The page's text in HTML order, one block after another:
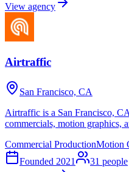
View agency
Airtraffic
San Francisco, CA
Airtraffic is a San Francisco,
commercials, motion graphics,
Commercial ProductionMotion
Founded 2021 31 people